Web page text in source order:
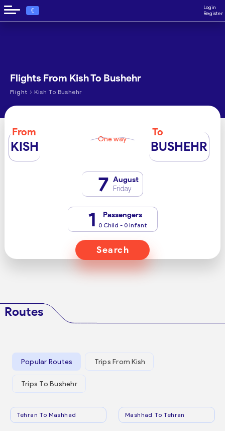
€
Login
Register
Flights From Kish To Bushehr
Flight › Kish To Bushehr
From
KISH One way
To
BUSHEHR
7 August
Friday
1 Passengers
0 Child - 0 Infant
Search
Routes
Popular Routes Trips From Kish
Trips To Bushehr
Tehran To Mashhad Mashhad To Tehran